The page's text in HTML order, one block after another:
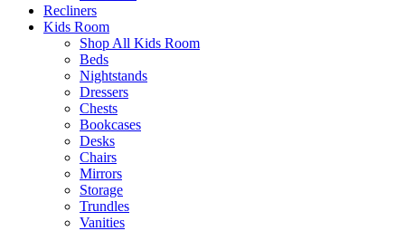
Recliners
Kids Room
Shop All Kids Room
Beds
Nightstands
Dressers
Chests
Bookcases
Desks
Chairs
Mirrors
Storage
Trundles
Vanities